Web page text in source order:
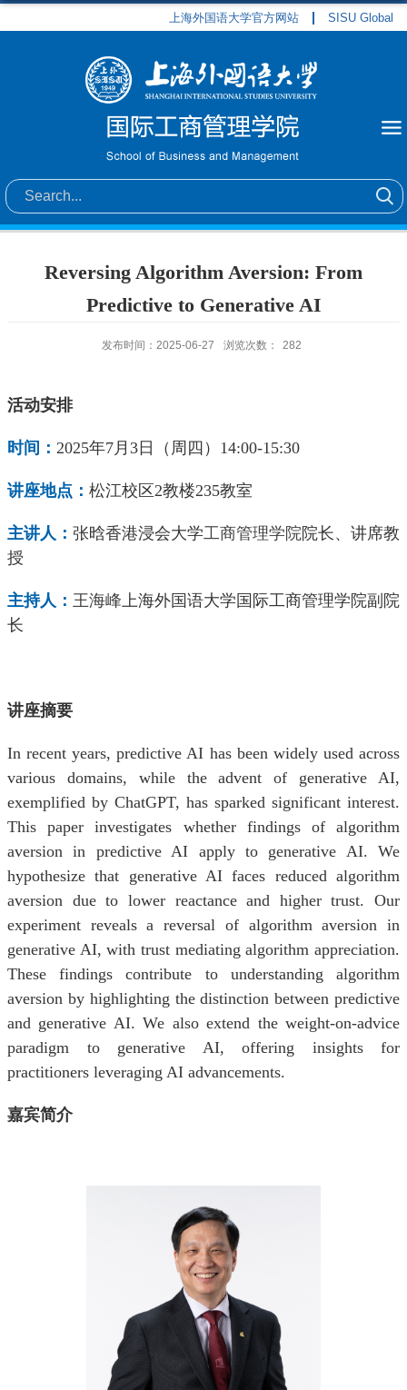
上海外国语大学官方网站 SISU Global
Reversing Algorithm Aversion: From
Predictive to Generative AI
发布时间：2025-06-27 浏览次数： 282
活动安排
时间： 2025年7 月 3日（周四） 14:00-15:30
讲座地点： 松江校区2教楼235教室
主讲人： 张晗香港浸会大学工商管理学院院长、讲席教
授
主持人： 王海峰 上海外国语大学国际工商管理学院副院
长
讲座摘要
In recent years, predictive AI has been widely used across
various domains, while the advent of generative AI,
exemplified by ChatGPT, has sparked significant interest.
This paper investigates whether findings of algorithm
aversion in predictive AI apply to generative AI. We
hypothesize that generative AI faces reduced algorithm
aversion due to lower reactance and higher trust. Our
experiment reveals a reversal of algorithm aversion in
generative AI, with trust mediating algorithm appreciation.
These findings contribute to understanding algorithm
aversion by highlighting the distinction between predictive
and generative AI. We also extend the weight-on-advice
paradigm to generative AI, offering insights for
practitioners leveraging AI advancements.
嘉宾简介